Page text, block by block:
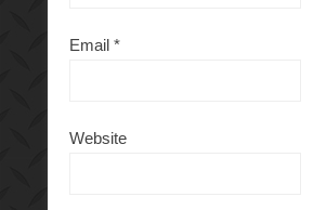
Email *
Website